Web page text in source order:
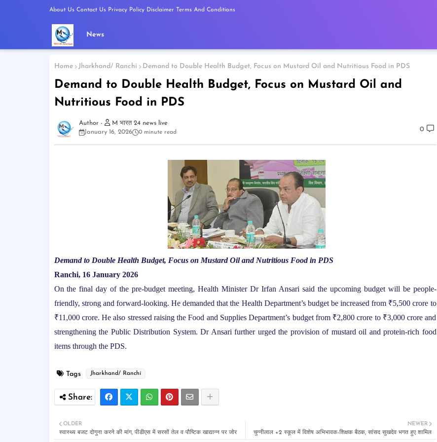
About Us Contact Us Privacy Policy Disclaimer Terms And Conditions
News
Home Jharkhand/ Ranchi Demand to Double Health Budget, Focus on Mustard Oil and Nutritious Food in PDS
Demand to Double Health Budget, Focus on Mustard Oil and
Nutritious Food in PDS
M भारत 24 news live
January 16, 2026
0 minute read 0
Demand to Double Health Budget, Focus on Mustard Oil and Nutritious Food in PDS
Ranchi, 16 January 2026
On the final day of the pre-budget meeting, Health Minister Dr Irfan Ansari said the upcoming budget will be people-
friendly, strong and forward-looking. He demanded that the Health Department’s budget be increased from ₹5,500 crore to
₹11,000 crore. He also stressed raising the Food and Supplies Department’s budget from ₹2,800 crore to ₹3,000 crore and
strengthening the Public Distribution System. Dr Ansari further urged the provision of mustard oil and protein-rich food
items through the PDS.
Tags Jharkhand/ Ranchi
NEWER
चुन्नीलाल +2 स्कूल में विशेष अभिभावक-शिक्षक बैठक, सांसद सुखदेव भगत हुए शामिल
OLDER
स्वास्थ्य बजट दोगुना करने की मांग, पीडीएस में सरसों तेल व पौष्टिक खाद्यान्न पर जोर